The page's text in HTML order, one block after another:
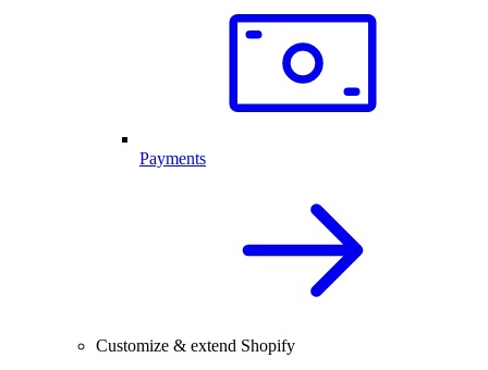
Payments
Customize & extend Shopify